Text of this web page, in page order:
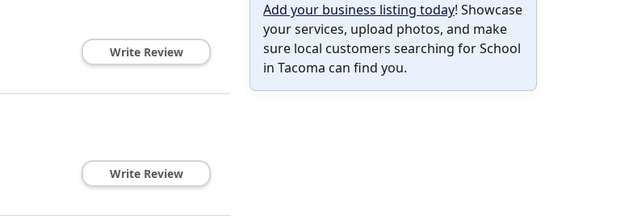
Add your business listing today! Showcase
your services, upload photos, and make
sure local customers searching for School
in Tacoma can find you.
Write Review
Write Review